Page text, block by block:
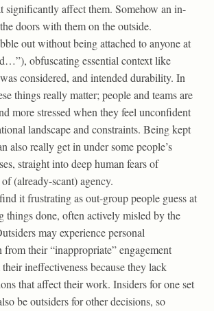
significantly affect them. Somehow an in-
doors with them on the outside.
out without being attached to anyone at
obfuscating essential context like
considered, and intended durability. In
things really matter; people and teams are
more stressed when they feel unconfident
landscape and constraints. Being kept
also really get in under some people’s
straight into deep human fears of
(already-scant) agency.
it frustrating as out-group people guess at
things done, often actively misled by the
may experience personal
from their “inappropriate” engagement
ineffectiveness because they lack
that affect their work. Insiders for one set
be outsiders for other decisions, so